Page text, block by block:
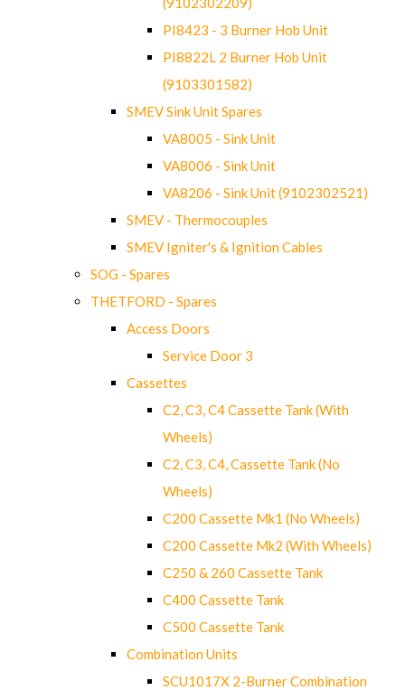
PI8423 - 3 Burner Hob Unit
PI8822L 2 Burner Hob Unit
(9103301582)
SMEV Sink Unit Spares
VA8005 - Sink Unit
VA8006 - Sink Unit
VA8206 - Sink Unit (9102302521)
SMEV - Thermocouples
SMEV Igniter's & Ignition Cables
SOG - Spares
THETFORD - Spares
Access Doors
Service Door 3
Cassettes
C2, C3, C4 Cassette Tank (With
Wheels)
C2, C3, C4, Cassette Tank (No
Wheels)
C200 Cassette Mk1 (No Wheels)
C200 Cassette Mk2 (With Wheels)
C250 & 260 Cassette Tank
C400 Cassette Tank
C500 Cassette Tank
Combination Units
SCU1017X 2-Burner Combination